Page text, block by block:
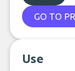
GO TO
Use